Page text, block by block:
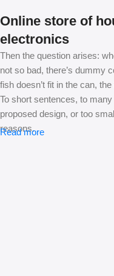
Online store of
electronics
Then the question arises:
not so bad, there’s dummy
fish doesn’t fit in the can,
To short sentences, to
proposed design, or too
reasons.
Read more